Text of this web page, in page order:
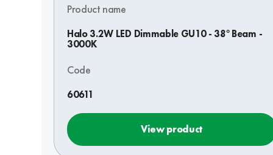
Product name
Halo 3.2W LED Dimmable GU10 - 38° Beam -
3000K
Code
60611
View product